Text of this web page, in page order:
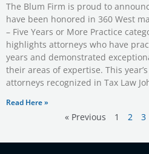
The Blum Firm is proud to
have been honored in 360 West
– Five Years or More Practice
highlights attorneys who have
years and demonstrated
their areas of expertise. This
attorneys recognized in Tax Law
Read Here »
« Previous 1 2 3